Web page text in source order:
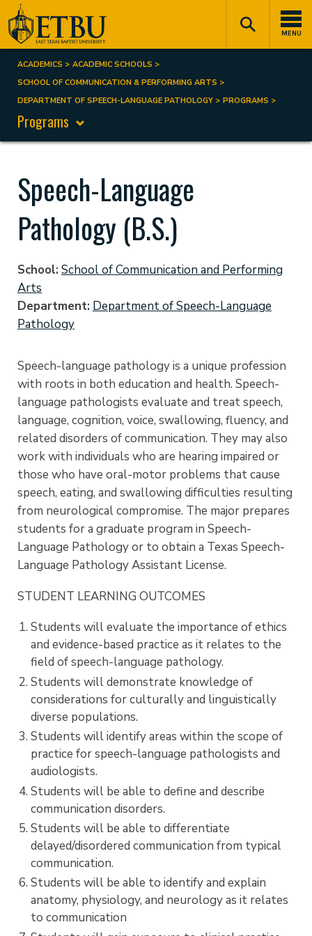
Skip
to
main
content
MENU
Tertiary
Navigation
Main
navigation
Breadcrumb
ACADEMICS
ACADEMIC SCHOOLS
SCHOOL OF COMMUNICATION & PERFORMING ARTS
DEPARTMENT OF SPEECH-LANGUAGE PATHOLOGY
PROGRAMS
Programs
Speech-Language
Pathology (B.S.)
School School of Communication and Performing
Arts
Department Department of Speech-Language
Pathology
Speech-language pathology is a unique profession
with roots in both education and health. Speech-
language pathologists evaluate and treat speech,
language, cognition, voice, swallowing, fluency, and
related disorders of communication. They may also
work with individuals who are hearing impaired or
those who have oral-motor problems that cause
speech, eating, and swallowing difficulties resulting
from neurological compromise. The major prepares
students for a graduate program in Speech-
Language Pathology or to obtain a Texas Speech-
Language Pathology Assistant License.
STUDENT LEARNING OUTCOMES
Students will evaluate the importance of ethics
and evidence-based practice as it relates to the
field of speech-language pathology.
Students will demonstrate knowledge of
considerations for culturally and linguistically
diverse populations.
Students will identify areas within the scope of
practice for speech-language pathologists and
audiologists.
Students will be able to define and describe
communication disorders.
Students will be able to differentiate
delayed/disordered communication from typical
communication.
Students will be able to identify and explain
anatomy, physiology, and neurology as it relates
to communication